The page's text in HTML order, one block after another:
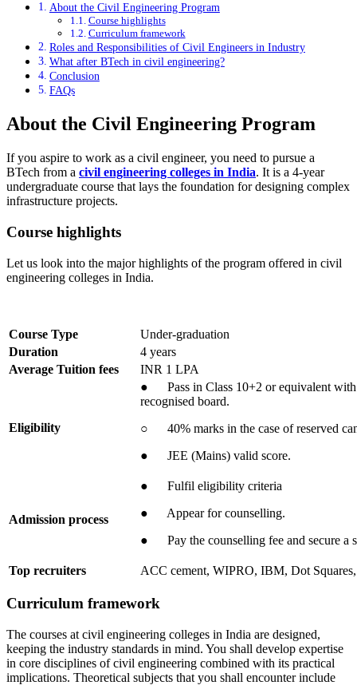
About the Civil Engineering Program
Course highlights
Curriculum framework
Roles and Responsibilities of Civil Engineers in Industry
What after BTech in civil engineering?
Conclusion
FAQs
About the Civil Engineering Program
If you aspire to work as a civil engineer, you need to pursue a
BTech from a civil engineering colleges in India. It is a 4-year
undergraduate course that lays the foundation for designing complex
infrastructure projects.
Course highlights
Let us look into the major highlights of the program offered in civil
engineering colleges in India.
Course Type
Under-graduation
Duration
4 years
Average Tuition fees
INR 1 LPA
Eligibility
● Pass in Class 10+2 or equivalent with
recognised board.
○ 40% marks in the case of reserved
● JEE (Mains) valid score.
Admission process
● Fulfil eligibility criteria
● Appear for counselling.
● Pay the counselling fee and secure a
Top recruiters ACC cement, WIPRO, IBM, Dot
Curriculum framework
The courses at civil engineering colleges in India are designed,
keeping the industry standards in mind. You shall develop expertise
in core disciplines of civil engineering combined with its practical
implications. Theoretical subjects that you shall encounter include